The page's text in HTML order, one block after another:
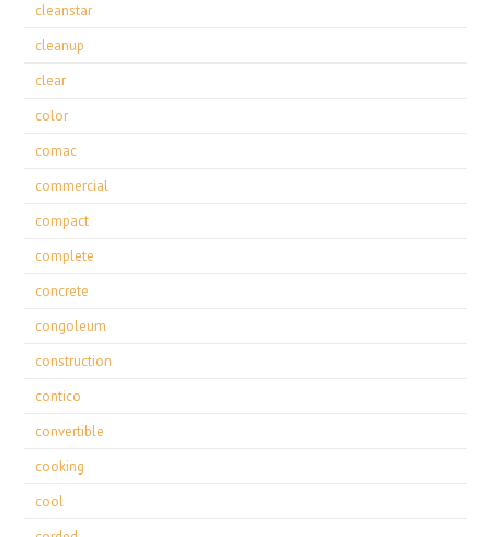
cleanstar
cleanup
clear
color
comac
commercial
compact
complete
concrete
congoleum
construction
contico
convertible
cooking
cool